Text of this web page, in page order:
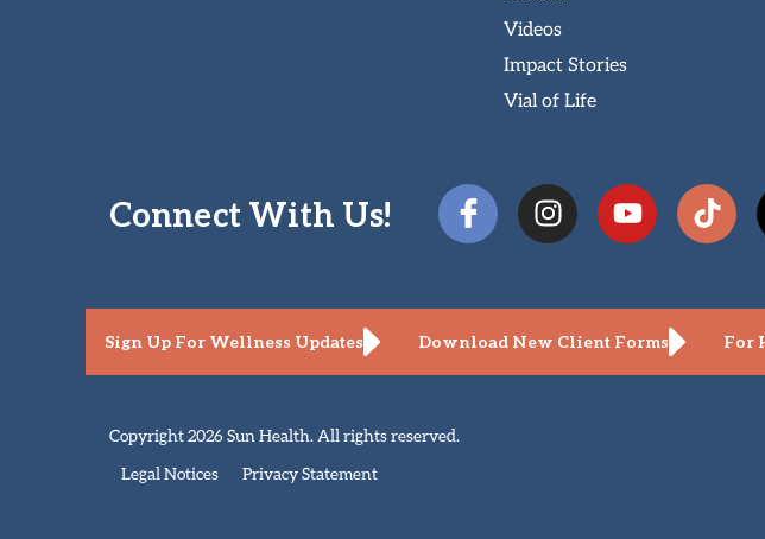
Videos
Impact Stories
Vial of Life
Connect With Us!
Sign Up For Wellness Updates Download New Client Forms For
Copyright 2026 Sun Health. All rights reserved.
Legal Notices
Privacy Statement